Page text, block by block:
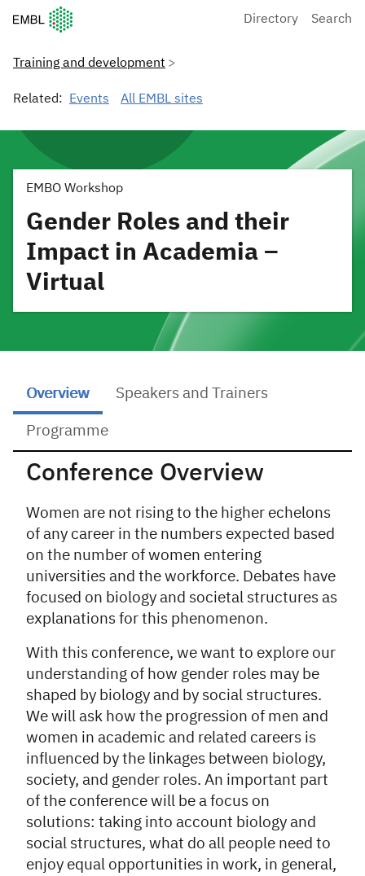
European Molecular Biology Laboratory Home
Directory Search
Training and development
Related: Events All EMBL sites
EMBO Workshop
Gender Roles and their
Impact in Academia –
Virtual
Overview Speakers and Trainers
Programme
Overview
Conference Overview
Women are not rising to the higher echelons
of any career in the numbers expected based
on the number of women entering
universities and the workforce. Debates have
focused on biology and societal structures as
explanations for this phenomenon.
With this conference, we want to explore our
understanding of how gender roles may be
shaped by biology and by social structures.
We will ask how the progression of men and
women in academic and related careers is
influenced by the linkages between biology,
society, and gender roles. An important part
of the conference will be a focus on
solutions: taking into account biology and
social structures, what do all people need to
enjoy equal opportunities in work, in general,